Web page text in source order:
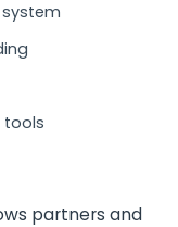
tools
partners and